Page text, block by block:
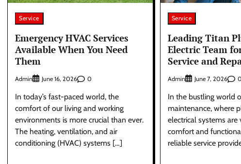
Service
Emergency HVAC Services
Available When You Need
Them
Admin June 16, 2026 0
In today’s fast-paced world, the
comfort of our living and working
environments is more crucial than ever.
The heating, ventilation, and air
conditioning (HVAC) systems […]
Service
Leading Titan
Electric Team
Service and
Admin June 7, 2026
In the bustling world
maintenance, where
electrical systems
comfort and
reliable service